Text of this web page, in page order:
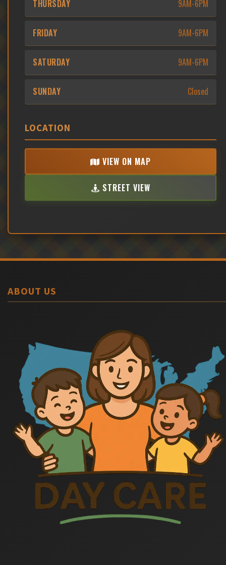
THURSDAY 9AM-6PM
FRIDAY 9AM-6PM
SATURDAY 9AM-6PM
SUNDAY Closed
LOCATION
VIEW ON MAP
STREET VIEW
ABOUT US